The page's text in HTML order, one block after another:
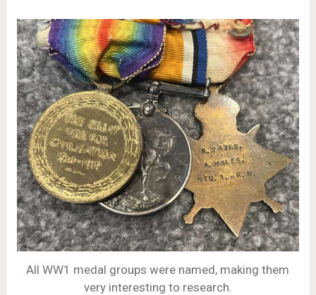
All WW1 medal groups were named, making them
very interesting to research.